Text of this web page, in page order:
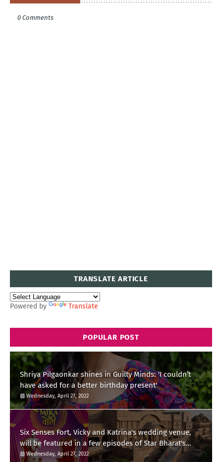
0 Comments
TRANSLATE ARTICLE
Powered by Translate
POPULAR POST
Shriya Pilgaonkar shines in Guilty Minds: 'I couldn’t
have asked for a better birthday present'
Wednesday, April 27, 2022
Six Senses Fort, Vicky and Katrina's wedding venue,
will be featured in a few episodes of Star Bharat's
'Swayamvar- Mika Di Vohti'?
Wednesday, April 27, 2022